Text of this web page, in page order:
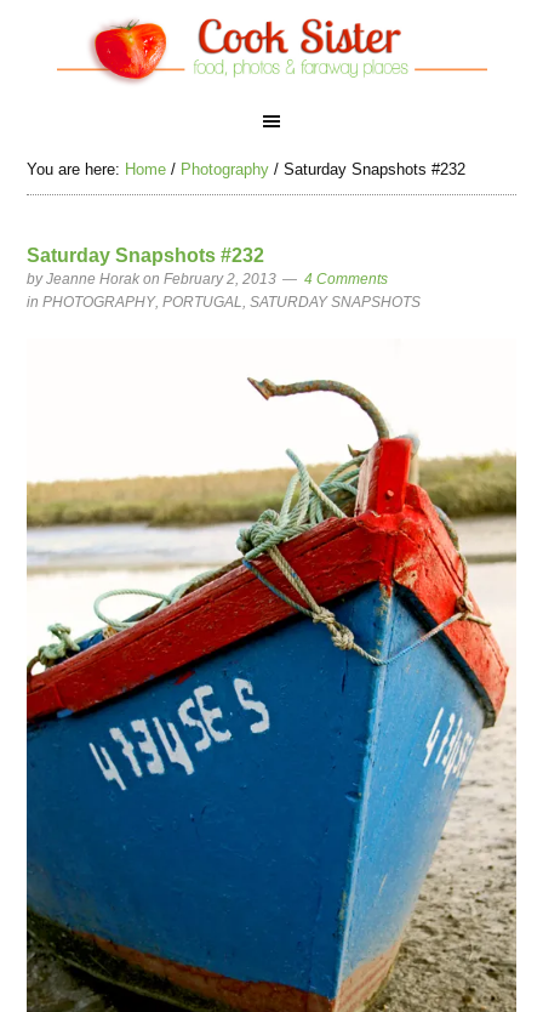
You are here: Home / Photography / Saturday Snapshots #232
Saturday Snapshots #232
byJeanne Horak on February 2, 2013
4 Comments
inPHOTOGRAPHY,PORTUGAL,SATURDAY SNAPSHOTS